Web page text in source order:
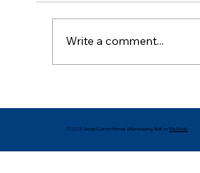
Write a comment...
© 2025 Design Custom Homes & Remodeling. Built onWix Studio